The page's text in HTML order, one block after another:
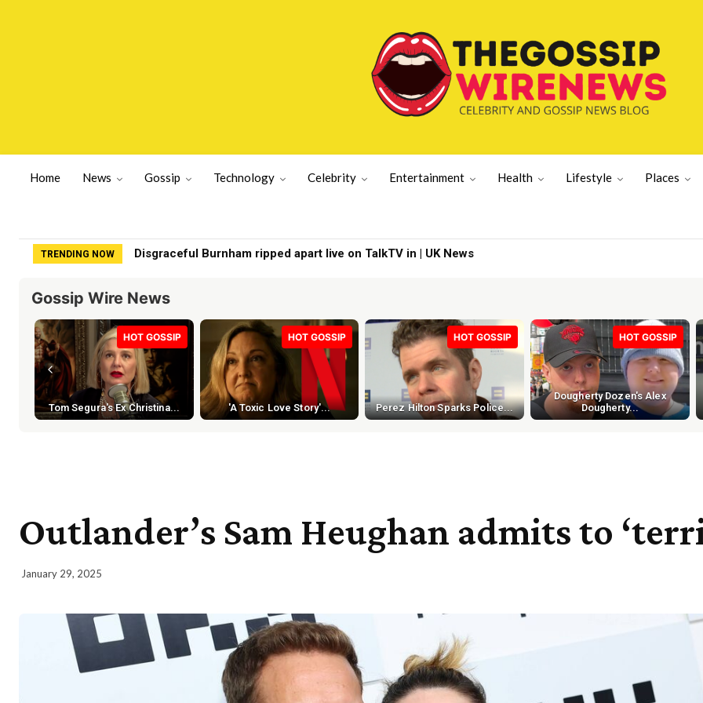
Home News Gossip Technology Celebrity Entertainment Health Lifestyle Places
TRENDING NOW Disgraceful Burnham ripped apart live on TalkTV in | UK News
Chef turns ‘chicken food’ into Beverly Hills’ | Lifestyle News
Gossip Wire News
HOT GOSSIP
Tom Segura's Ex Christina...
HOT GOSSIP
'A Toxic Love Story'...
HOT GOSSIP
Perez Hilton Sparks Police...
HOT GOSSIP
Dougherty Dozen's Alex
Dougherty...
Outlander’s Sam Heughan admits to
January 29, 2025